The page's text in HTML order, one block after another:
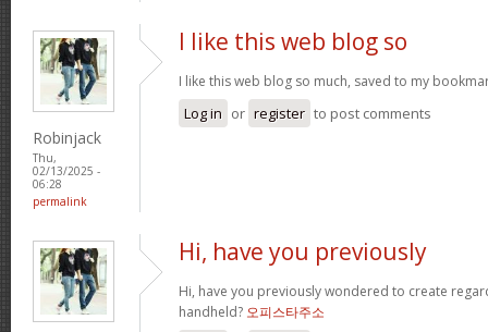
Robinjack
Thu,
02/13/2025 -
06:28
permalink
I like this web blog so
I like this web blog so much, saved to my
Log in or register to post comments
Hi, have you previously
Hi, have you previously wondered to create
handheld? 오피스타주소